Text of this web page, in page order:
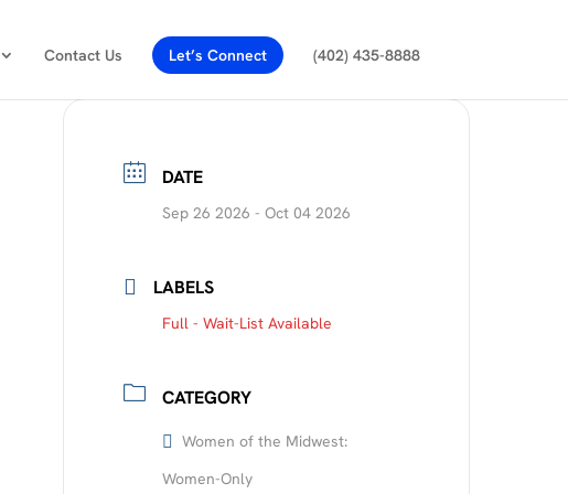
Contact Us Let’s Connect (402) 435-8888
DATE
Sep 26 2026 - Oct 04 2026
LABELS
Full - Wait-List Available
CATEGORY
Women of the Midwest:
Women-Only